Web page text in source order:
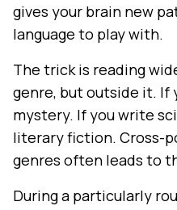
gives your brain new
language to play with.
The trick is reading
genre, but outside it. If
mystery. If you write
literary fiction. Cross-
genres often leads to
During a particularly